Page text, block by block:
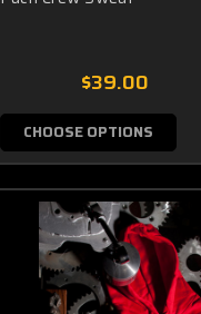
$39.00
CHOOSE OPTIONS